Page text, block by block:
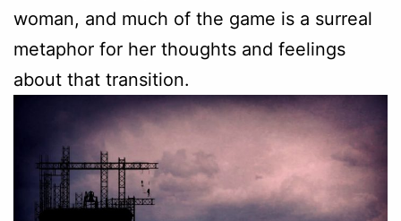
woman, and much of the game is a surreal
metaphor for her thoughts and feelings
about that transition.